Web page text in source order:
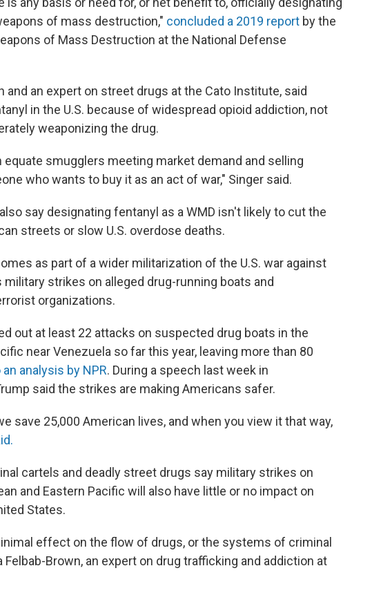
of mass destruction," concluded a 2019 report by the
of Mass Destruction at the National Defense
and an expert on street drugs at the Cato Institute, said
in the U.S. because of widespread opioid addiction, not
weaponizing the drug.
equate smugglers meeting market demand and selling
who wants to buy it as an act of war," Singer said.
say designating fentanyl as a WMD isn't likely to cut the
streets or slow U.S. overdose deaths.
as part of a wider militarization of the U.S. war against
strikes on alleged drug-running boats and
organizations.
out at least 22 attacks on suspected drug boats in the
near Venezuela so far this year, leaving more than 80
analysis by NPR. During a speech last week in
said the strikes are making Americans safer.
save 25,000 American lives, and when you view it that way,
cartels and deadly street drugs say military strikes on
and Eastern Pacific will also have little or no impact on
States.
effect on the flow of drugs, or the systems of criminal
Felbab-Brown, an expert on drug trafficking and addiction at